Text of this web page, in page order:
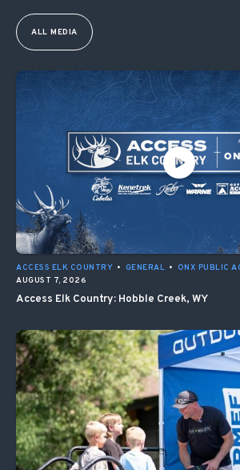
ALL MEDIA
ACCESS ELK COUNTRY • GENERAL • ONX PUBLIC
AUGUST 7, 2026
Access Elk Country: Hobble Creek, WY